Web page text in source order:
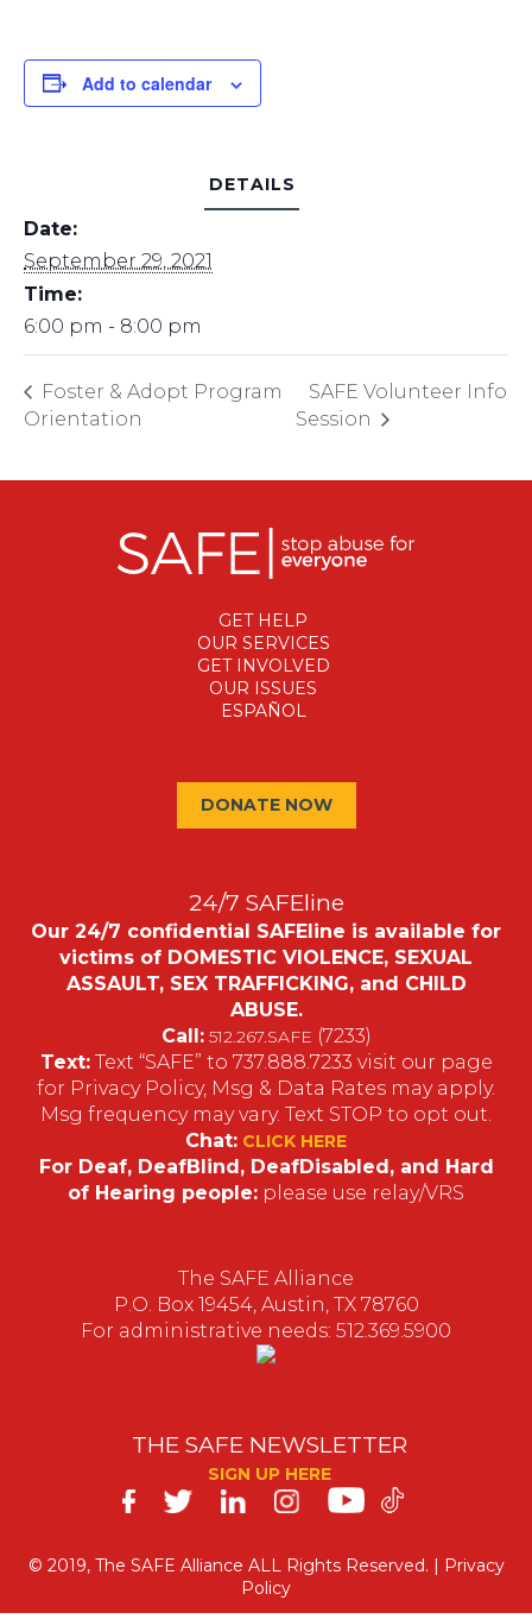
Add to calendar
DETAILS
Date:
September 29, 2021
Time:
6:00 pm - 8:00 pm
Foster & Adopt Program
Orientation
SAFE Volunteer Info
Session
GET HELP
OUR SERVICES
GET INVOLVED
OUR ISSUES
ESPAÑOL
DONATE NOW
24/7 SAFEline
Our 24/7 confidential SAFEline is available for
victims of DOMESTIC VIOLENCE, SEXUAL
ASSAULT, SEX TRAFFICKING, and CHILD
ABUSE.
Call: 512.267.SAFE (7233)
Text:Text “SAFE” to 737.888.7233 visit our page
for Privacy Policy, Msg & Data Rates may apply.
Msg frequency may vary. Text STOP to opt out.
Chat: CLICK HERE
For Deaf, DeafBlind, DeafDisabled, and Hard
of Hearing people: please use relay/VRS
The SAFE Alliance
P.O. Box 19454, Austin, TX 78760
For administrative needs: 512.369.5900
THE SAFE NEWSLETTER
SIGN UP HERE
SAFE
on
© 2019, The SAFE Alliance ALL Rights Reserved. | Privacy
Policy